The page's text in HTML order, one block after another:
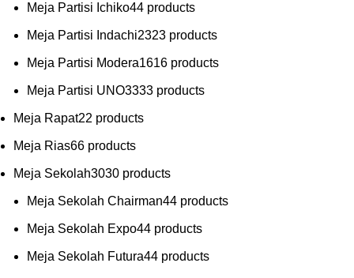
Meja Partisi Ichiko44 products
Meja Partisi Indachi2323 products
Meja Partisi Modera1616 products
Meja Partisi UNO3333 products
Meja Rapat22 products
Meja Rias66 products
Meja Sekolah3030 products
Meja Sekolah Chairman44 products
Meja Sekolah Expo44 products
Meja Sekolah Futura44 products